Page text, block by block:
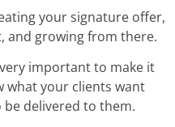
your signature offer,
and growing from there.
important to make it
what your clients want
delivered to them.